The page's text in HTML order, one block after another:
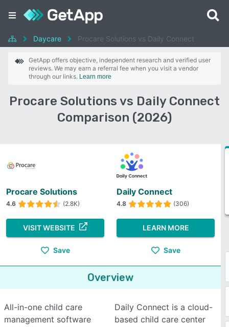
Daycare Procare Solutions vs Daily Connect
GetApp offers objective, independent research and verified user
reviews. We may earn a referral fee when you visit a vendor
through our links. Learn more
Procare Solutions vs Daily Connect
Comparison (2026)
Procare Solutions
4.6 (2.8K)
VISIT WEBSITE
Save
Daily Connect
4.8 (306)
LEARN MORE
Save
Overview
All-in-one child care
management software
Daily Connect is a cloud-
based child care center